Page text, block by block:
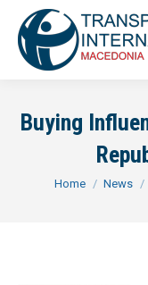
Buying
You are here:
Home News